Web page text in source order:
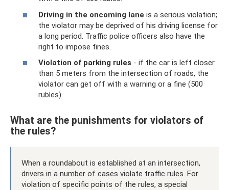
Driving in the oncoming lane is a serious violation;
the violator may be deprived of his driving license for
a long period. Traffic police officers also have the
right to impose fines.
Violation of parking rules - if the car is left closer
than 5 meters from the intersection of roads, the
violator can get off with a warning or a fine (500
rubles).
What are the punishments for violators of
the rules?
When a roundabout is established at an intersection,
drivers in a number of cases violate traffic rules. For
violation of specific points of the rules, a special